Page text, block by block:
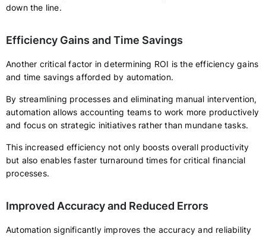
down the line.
Efficiency Gains and Time Savings
Another critical factor in determining ROI is the efficiency gains
and time savings afforded by automation.
By streamlining processes and eliminating manual intervention,
automation allows accounting teams to work more productively
and focus on strategic initiatives rather than mundane tasks.
This increased efficiency not only boosts overall productivity
but also enables faster turnaround times for critical financial
processes.
Improved Accuracy and Reduced Errors
Automation significantly improves the accuracy and reliability